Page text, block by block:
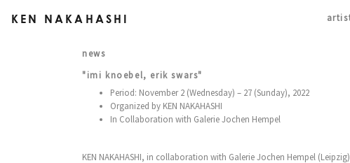
KEN NAKAHASHI
news
"imi knoebel, erik swars"
Period: November 2 (Wednesday) – 27 (Sunday), 2022
Organized by KEN NAKAHASHI
In Collaboration with Galerie Jochen Hempel
KEN NAKAHASHI, in collaboration with Galerie Jochen Hempel